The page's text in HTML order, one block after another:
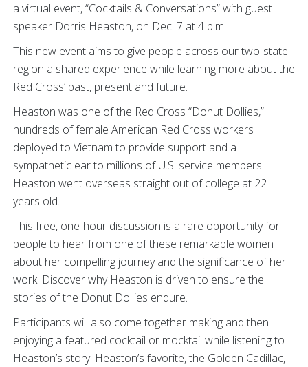
a virtual event, “Cocktails & Conversations” with guest
speaker Dorris Heaston, on Dec. 7 at 4 p.m.
This new event aims to give people across our two-state
region a shared experience while learning more about the
Red Cross’ past, present and future.
Heaston was one of the Red Cross “Donut Dollies,”
hundreds of female American Red Cross workers
deployed to Vietnam to provide support and a
sympathetic ear to millions of U.S. service members.
Heaston went overseas straight out of college at 22
years old.
This free, one-hour discussion is a rare opportunity for
people to hear from one of these remarkable women
about her compelling journey and the significance of her
work. Discover why Heaston is driven to ensure the
stories of the Donut Dollies endure.
Participants will also come together making and then
enjoying a featured cocktail or mocktail while listening to
Heaston’s story. Heaston’s favorite, the Golden Cadillac,